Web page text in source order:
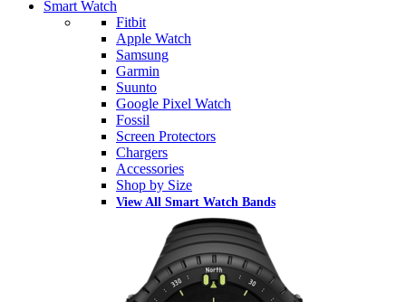
Smart Watch
Fitbit
Apple Watch
Samsung
Garmin
Suunto
Google Pixel Watch
Fossil
Screen Protectors
Chargers
Accessories
Shop by Size
View All Smart Watch Bands